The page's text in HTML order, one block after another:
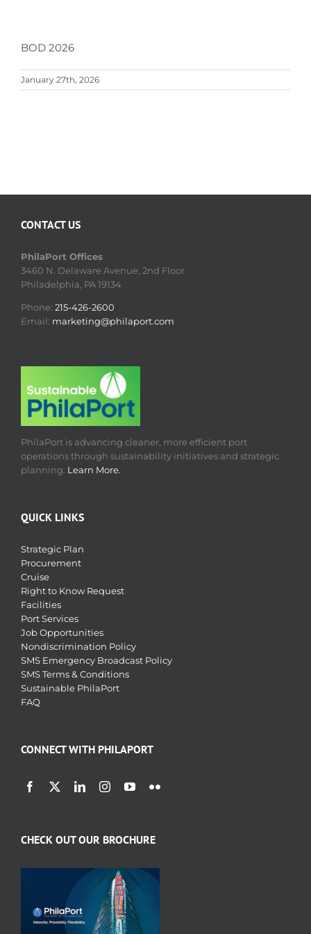
BOD 2026
January 27th, 2026
CONTACT US
PhilaPort Offices
3460 N. Delaware Avenue, 2nd Floor
Philadelphia, PA 19134
Phone: 215-426-2600
Email: marketing@philaport.com
PhilaPort is advancing cleaner, more efficient port
operations through sustainability initiatives and strategic
planning. Learn More.
QUICK LINKS
Strategic Plan
Procurement
Cruise
Right to Know Request
Facilities
Port Services
Job Opportunities
Nondiscrimination Policy
SMS Emergency Broadcast Policy
SMS Terms & Conditions
Sustainable PhilaPort
FAQ
CONNECT WITH PHILAPORT
CHECK OUT OUR BROCHURE